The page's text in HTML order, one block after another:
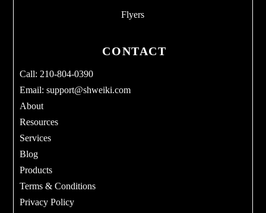
Flyers
CONTACT
Call: 210-804-0390
Email:support@shweiki.com
About
Resources
Services
Blog
Products
Terms & Conditions
Privacy Policy